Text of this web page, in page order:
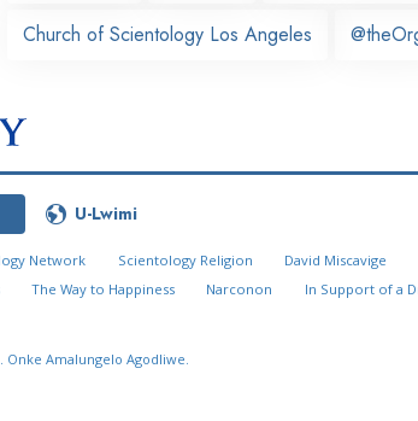
Church of Scientology Los Angeles
U-Lwimi
Network Scientology Religion David Miscavige
The Way to Happiness Narconon In Support of a
Onke Amalungelo Agodliwe.